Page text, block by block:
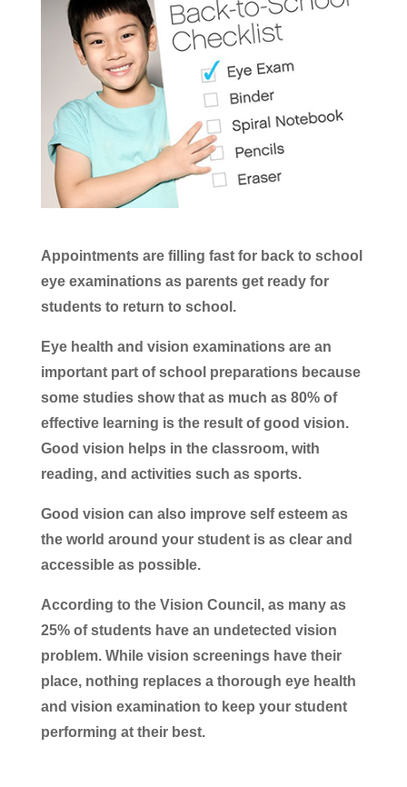
Appointments are filling fast for back to school
eye examinations as parents get ready for
students to return to school.
Eye health and vision examinations are an
important part of school preparations because
some studies show that as much as 80% of
effective learning is the result of good vision.
Good vision helps in the classroom, with
reading, and activities such as sports.
Good vision can also improve self esteem as
the world around your student is as clear and
accessible as possible.
According to the Vision Council, as many as
25% of students have an undetected vision
problem. While vision screenings have their
place, nothing replaces a thorough eye health
and vision examination to keep your student
performing at their best.